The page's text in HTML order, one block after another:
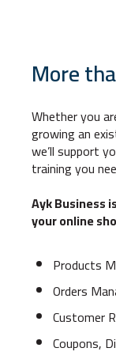
More
Whether you
growing an
we’ll support
training you
Ayk
your online
Products
Orders
Customer
Coupons,